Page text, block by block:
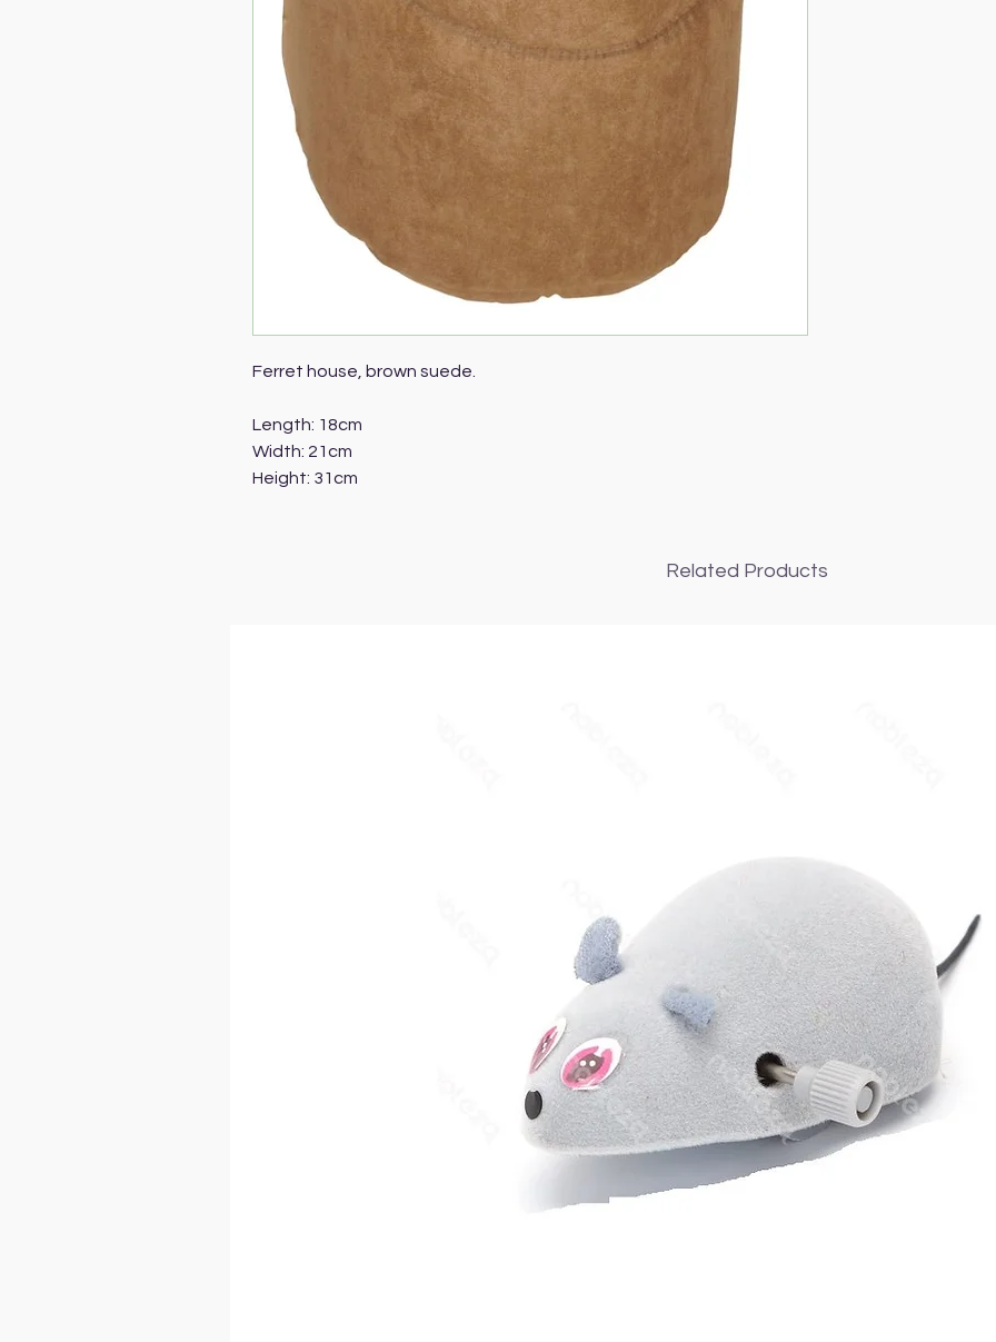
Ferret house, brown suede.
Length: 18cm
Width: 21cm
Height: 31cm
Related Products